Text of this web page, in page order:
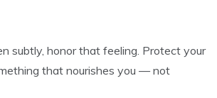
subtly, honor that feeling. Protect your
that nourishes you — not